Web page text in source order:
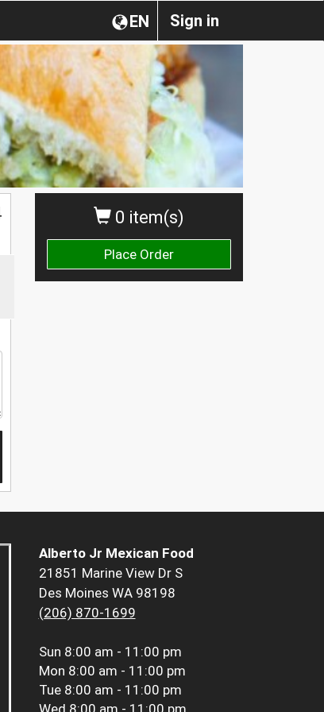
Sign in
EN
0 item(s)
Place Order
Alberto Jr Mexican Food
21851 Marine View Dr S
Des Moines WA 98198
(206) 870-1699
Sun 8:00 am - 11:00 pm
Mon 8:00 am - 11:00 pm
Tue 8:00 am - 11:00 pm